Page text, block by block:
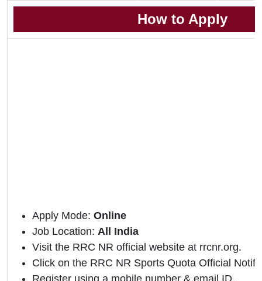
How to Apply
Apply Mode: Online
Job Location: All India
Visit the RRC NR official website at rrcnr.org.
Click on the RRC NR Sports Quota Official